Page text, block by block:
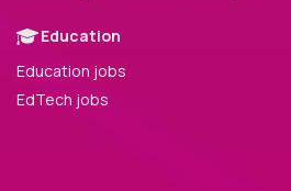
Education
Education jobs
EdTech jobs